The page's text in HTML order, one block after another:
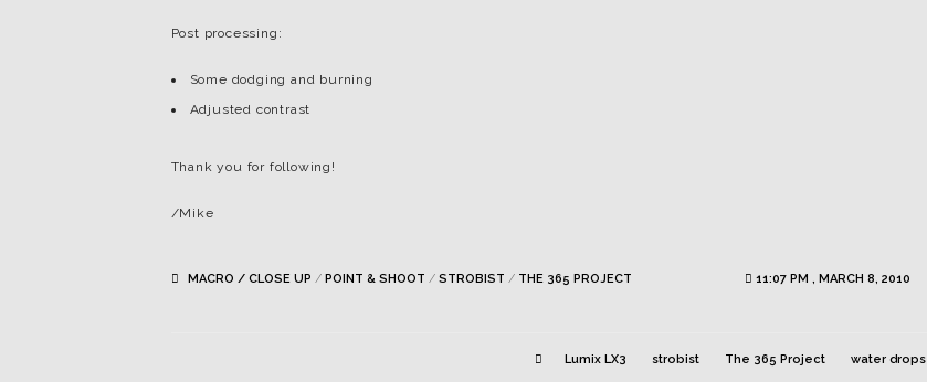
Post processing:
Some dodging and burning
Adjusted contrast
Thank you for following!
/Mike
MACRO / CLOSE UP / POINT & SHOOT / STROBIST / THE 365 PROJECT 11:07 PM , MARCH 8, 2010
Lumix LX3 strobist The 365 Project water drops